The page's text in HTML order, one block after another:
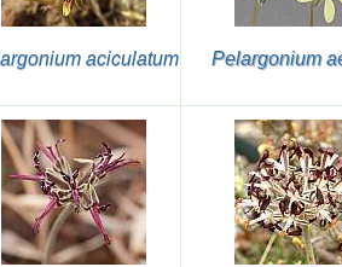
aciculatum Pelargonium